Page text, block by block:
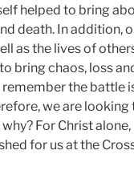
helped to bring
death. In addition,
as the lives of
bring chaos, loss
the battle
we are
For Christ
for us at the